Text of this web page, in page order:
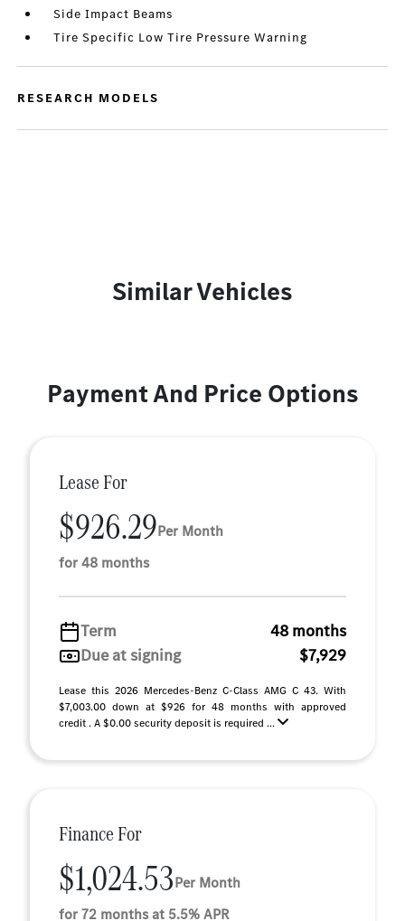
Side Impact Beams
Tire Specific Low Tire Pressure Warning
RESEARCH MODELS
Similar Vehicles
Payment And Price Options
Lease For
$926.29Per Month
for 48 months
Term
48 months
Due at signing
$7,929
Lease this 2026 Mercedes-Benz C-Class AMG C 43. With
$7,003.00 down at $926 for 48 months with approved
credit . A $0.00 security deposit is required ...
Finance For
$1,024.53Per Month
for 72 months at 5.5% APR